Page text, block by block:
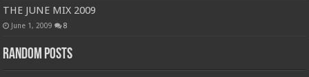
THE JUNE MIX 2009
June 1, 2009 8
Random Posts